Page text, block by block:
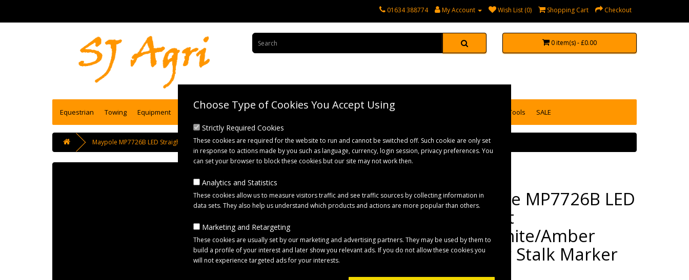
01634 388774 My Account Wish List (0) Shopping Cart Checkout
0 item(s) - £0.00
Equestrian Towing Equipment Engineering services Horticultural Parts Caravan and Motorhome accessories Tools SALE
Maypole MP7726B LED Straight Red/White/Amber Rubber Stalk Marker Lamp
Maypole MP7726B LED
Straight
Red/White/Amber
Rubber Stalk Marker
Lamp
Choose Type of Cookies You Accept Using
Strictly Required Cookies
These cookies are required for the website to run and cannot be switched off. Such cookie are only set
in response to actions made by you such as language, currency, login session, privacy preferences. You
can set your browser to block these cookies but our site may not work then.
Analytics and Statistics
These cookies allow us to measure visitors traffic and see traffic sources by collecting information in
data sets. They also help us understand which products and actions are more popular than others.
Marketing and Retargeting
These cookies are usually set by our marketing and advertising partners. They may be used by them to
build a profile of your interest and later show you relevant ads. If you do not allow these cookies you
will not experience targeted ads for your interests.